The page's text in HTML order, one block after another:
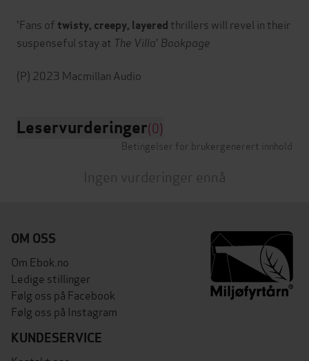
'Fans of twisty, creepy, layered thrillers will revel in their
suspenseful stay at The Villa' Bookpage
Leservurderinger(0)
Betingelser for brukergenerert innhold
Ingen vurderinger ennå
OM OSS
Om Ebok.no
Ledige stillinger
Følg oss på Facebook
Følg oss på Instagram
KUNDESERVICE